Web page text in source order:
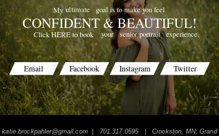
experience.
senior portrait
your
Click HERE to book
goal is to make you feel
ultimate
My
CONFIDENT & BEAUTIFUL!
Email Facebook Instagram Twitter
katie.brockpahler@gmail.com| 701.317.0595 | Crookston, MN; Grand